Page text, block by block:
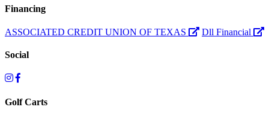
Financing
ASSOCIATED CREDIT UNION OF TEXAS Dll Financial
Social
Golf Carts